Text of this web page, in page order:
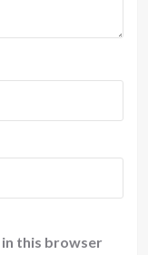
in this browser